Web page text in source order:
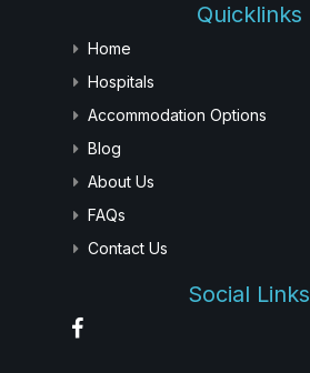
Quicklinks
Home
Hospitals
Accommodation Options
Blog
About Us
FAQs
Contact Us
Social Links